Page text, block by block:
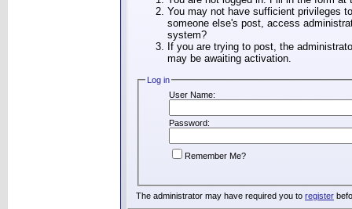
You may not have sufficient privileges
someone else's post, access
system?
If you are trying to post, the
may be awaiting activation.
Log in
User Name:
Password:
Remember Me?
The administrator may have required you to register